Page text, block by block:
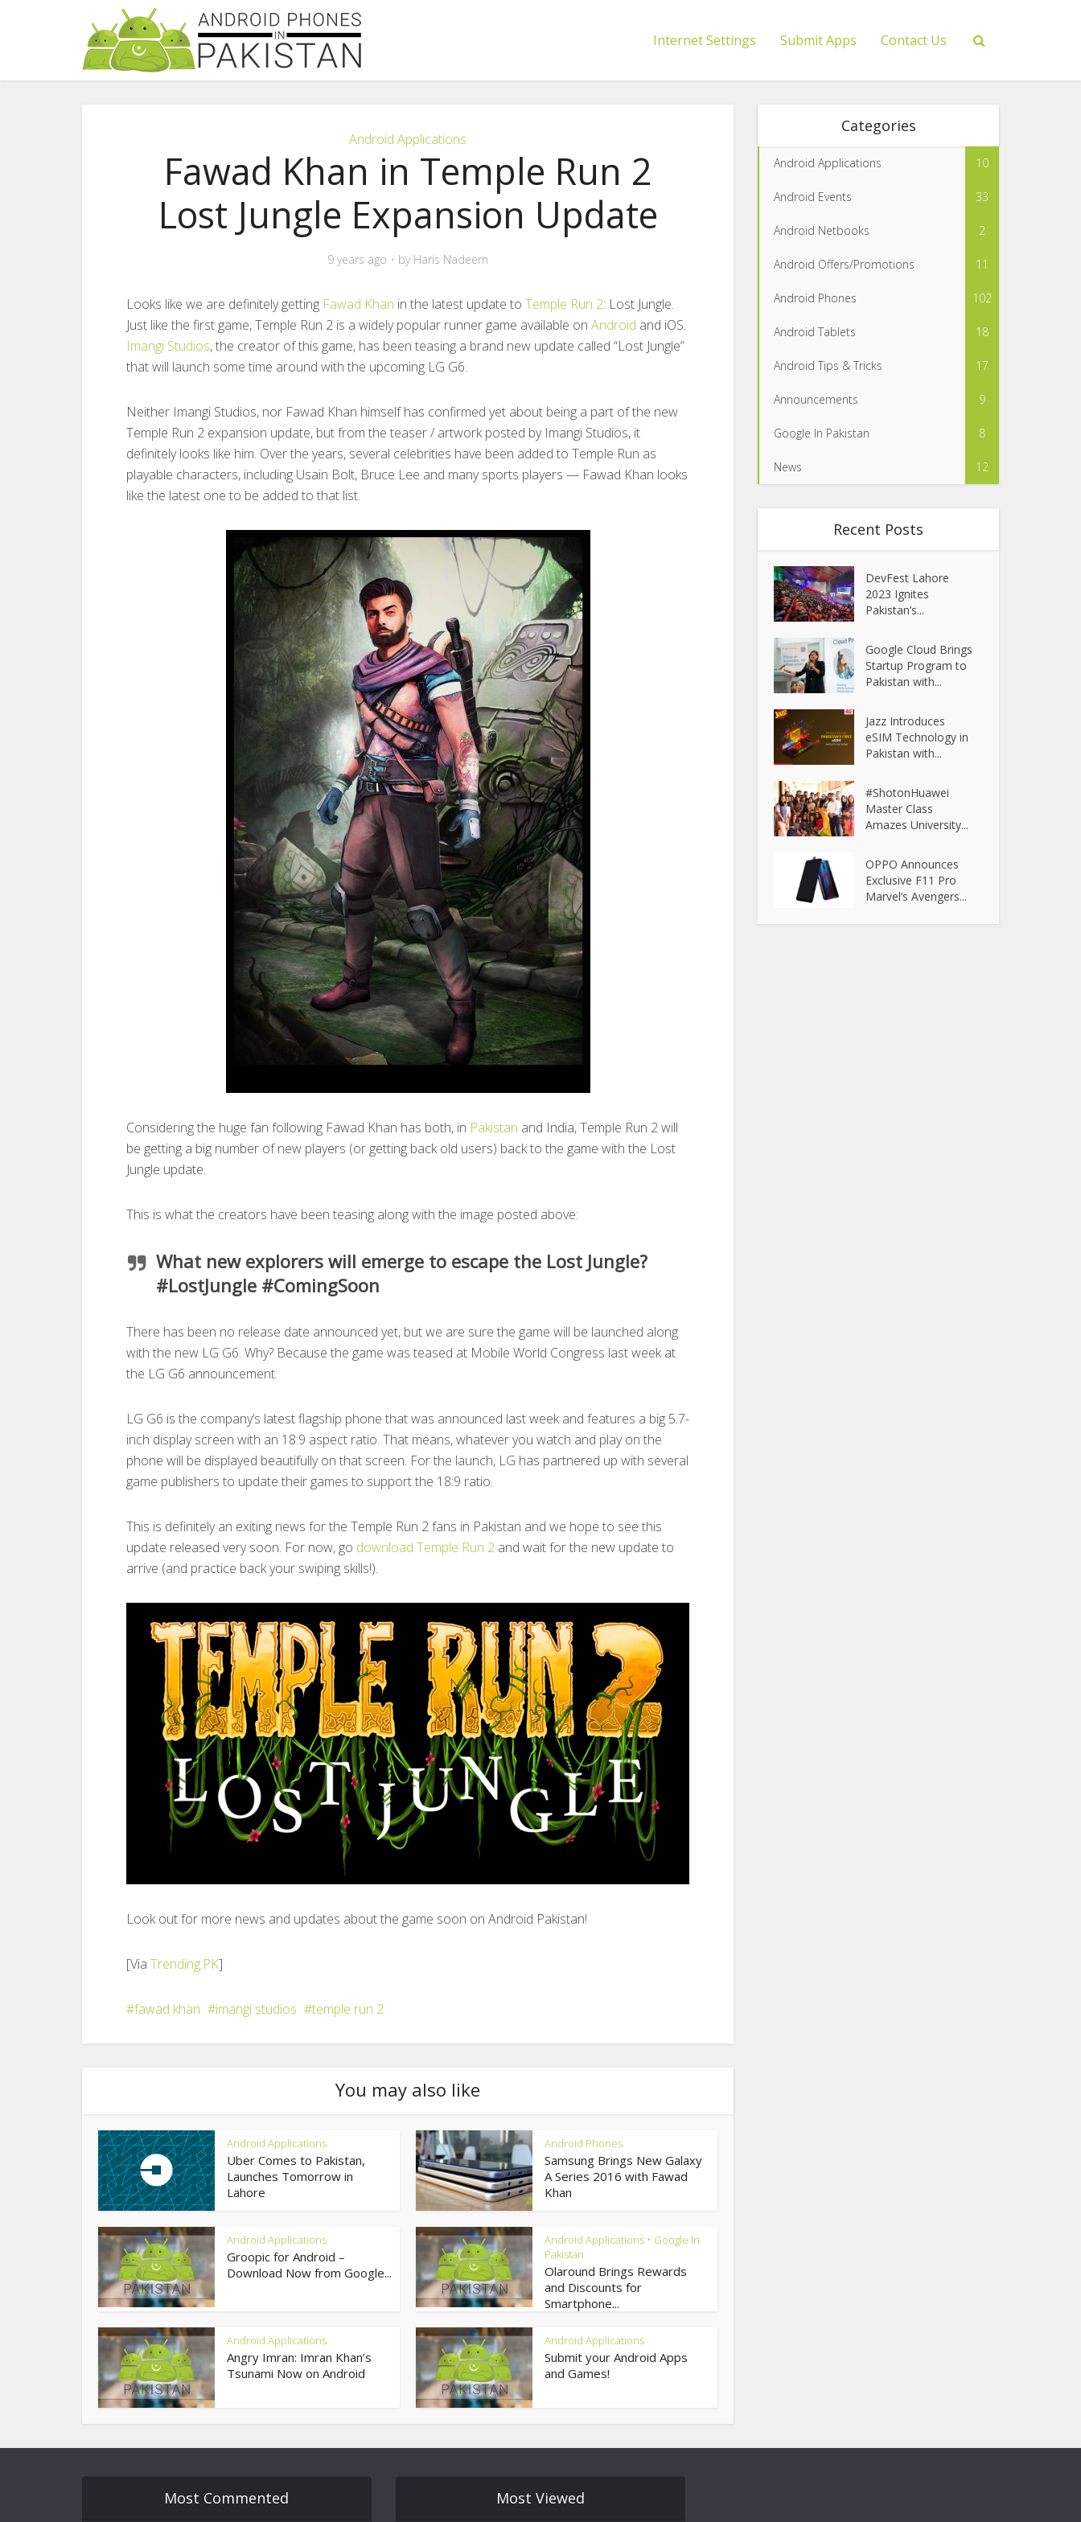
Internet Settings Submit Apps Contact Us
Android Applications
Fawad Khan in Temple Run 2
Lost Jungle Expansion Update
9 years ago by Haris Nadeem
Looks like we are definitely getting Fawad Khan in the latest update to Temple Run 2: Lost Jungle.
Just like the first game, Temple Run 2 is a widely popular runner game available on Android and iOS.
Imangi Studios, the creator of this game, has been teasing a brand new update called “Lost Jungle”
that will launch some time around with the upcoming LG G6.
Neither Imangi Studios, nor Fawad Khan himself has confirmed yet about being a part of the new
Temple Run 2 expansion update, but from the teaser / artwork posted by Imangi Studios, it
definitely looks like him. Over the years, several celebrities have been added to Temple Run as
playable characters, including Usain Bolt, Bruce Lee and many sports players — Fawad Khan looks
like the latest one to be added to that list.
Considering the huge fan following Fawad Khan has both, in Pakistan and India, Temple Run 2 will
be getting a big number of new players (or getting back old users) back to the game with the Lost
Jungle update.
This is what the creators have been teasing along with the image posted above:
What new explorers will emerge to escape the Lost Jungle?
#LostJungle #ComingSoon
There has been no release date announced yet, but we are sure the game will be launched along
with the new LG G6. Why? Because the game was teased at Mobile World Congress last week at
the LG G6 announcement.
LG G6 is the company’s latest flagship phone that was announced last week and features a big 5.7-
inch display screen with an 18:9 aspect ratio. That means, whatever you watch and play on the
phone will be displayed beautifully on that screen. For the launch, LG has partnered up with several
game publishers to update their games to support the 18:9 ratio.
This is definitely an exiting news for the Temple Run 2 fans in Pakistan and we hope to see this
update released very soon. For now, go download Temple Run 2 and wait for the new update to
arrive (and practice back your swiping skills!).
Look out for more news and updates about the game soon on Android Pakistan!
[Via Trending.PK]
fawad khan imangi studios temple run 2
You may also like
Android Applications
Uber Comes to Pakistan,
Launches Tomorrow in
Lahore
Android Phones
Samsung Brings New Galaxy
A Series 2016 with Fawad
Khan
Android Applications
Groopic for Android –
Download Now from Google...
Android Applications • Google In
Pakistan
Olaround Brings Rewards
and Discounts for
Smartphone...
Android Applications
Angry Imran: Imran Khan’s
Tsunami Now on Android
Android Applications
Submit your Android Apps
and Games!
Categories
Android Applications 10
Android Events 33
Android Netbooks 2
Android Offers/Promotions 11
Android Phones 102
Android Tablets 18
Android Tips & Tricks 17
Announcements 9
Google In Pakistan 8
News 12
Recent Posts
DevFest Lahore
2023 Ignites
Pakistan’s...
Google Cloud Brings
Startup Program to
Pakistan with...
Jazz Introduces
eSIM Technology in
Pakistan with...
#ShotonHuawei
Master Class
Amazes University...
OPPO Announces
Exclusive F11 Pro
Marvel’s Avengers...
Most Commented Most Viewed